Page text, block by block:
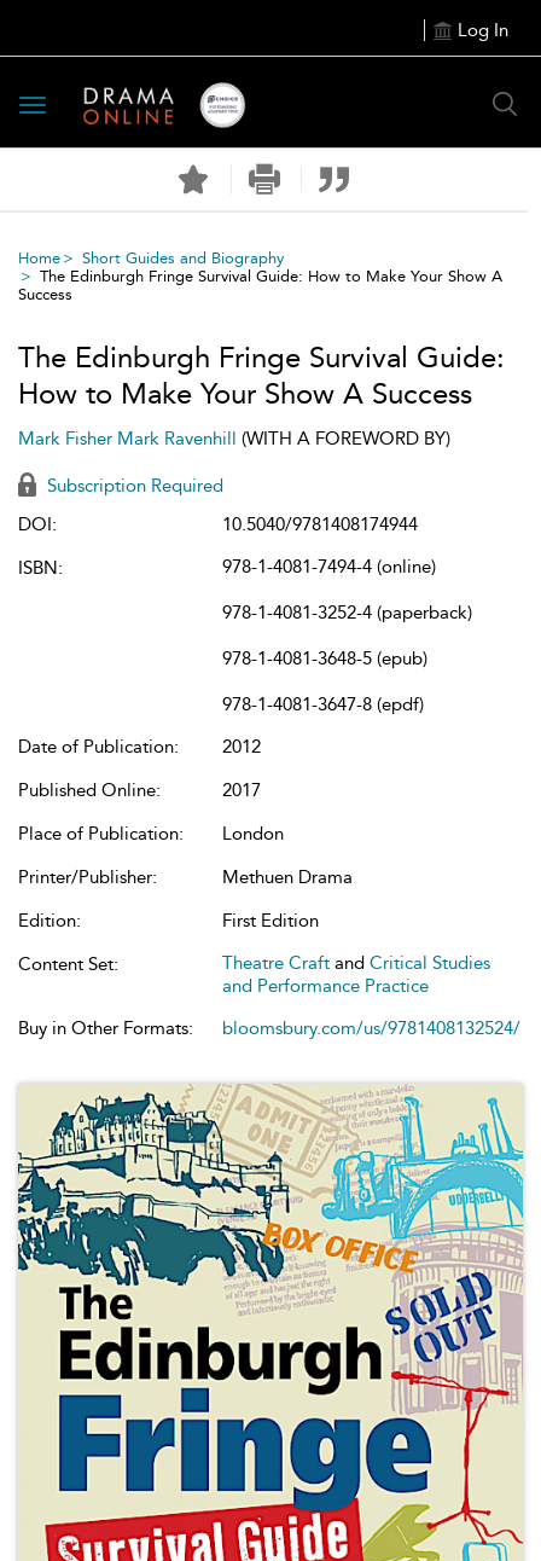
Log In
Toggle
navigation
Home
Short Guides and Biography
The Edinburgh Fringe Survival Guide: How to Make Your Show A
Success
The Edinburgh Fringe Survival Guide:
How to Make Your Show A Success
Mark Fisher Mark Ravenhill (WITH A FOREWORD BY)
Subscription Required
DOI:
10.5040/9781408174944
ISBN:
978-1-4081-7494-4 (online)
978-1-4081-3252-4 (paperback)
978-1-4081-3648-5 (epub)
978-1-4081-3647-8 (epdf)
Date of Publication:
2012
Published Online:
2017
Place of Publication:
London
Printer/Publisher:
Methuen Drama
Edition:
First Edition
Content Set:
Theatre Craft and Critical Studies
and Performance Practice
Buy in Other Formats:
bloomsbury.com/us/9781408132524/